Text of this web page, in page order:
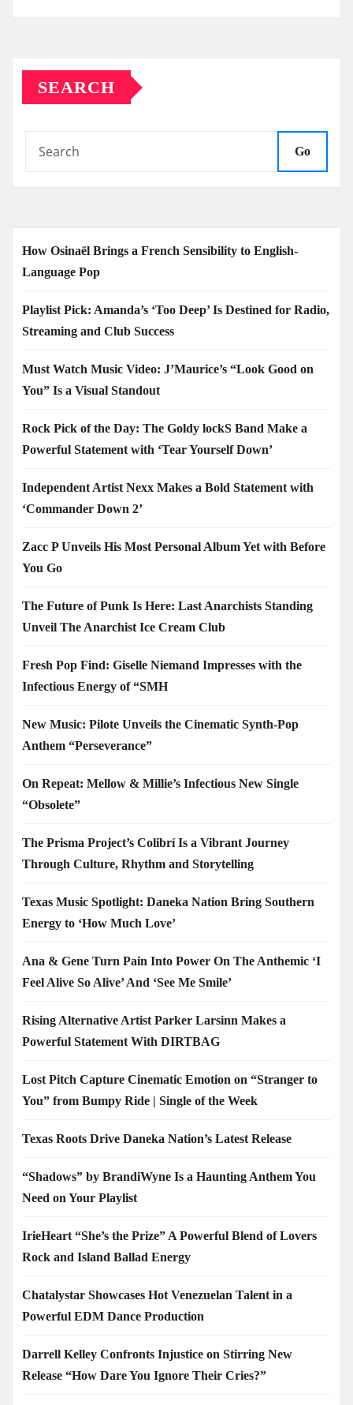
SEARCH
Go
How Osinaël Brings a French Sensibility to English-
Language Pop
Playlist Pick: Amanda’s ‘Too Deep’ Is Destined for Radio,
Streaming and Club Success
Must Watch Music Video: J’Maurice’s “Look Good on
You” Is a Visual Standout
Rock Pick of the Day: The Goldy lockS Band Make a
Powerful Statement with ‘Tear Yourself Down’
Independent Artist Nexx Makes a Bold Statement with
‘Commander Down 2’
Zacc P Unveils His Most Personal Album Yet with Before
You Go
The Future of Punk Is Here: Last Anarchists Standing
Unveil The Anarchist Ice Cream Club
Fresh Pop Find: Giselle Niemand Impresses with the
Infectious Energy of “SMH
New Music: Pilote Unveils the Cinematic Synth-Pop
Anthem “Perseverance”
On Repeat: Mellow & Millie’s Infectious New Single
“Obsolete”
The Prisma Project’s Colibrí Is a Vibrant Journey
Through Culture, Rhythm and Storytelling
Texas Music Spotlight: Daneka Nation Bring Southern
Energy to ‘How Much Love’
Ana & Gene Turn Pain Into Power On The Anthemic ‘I
Feel Alive So Alive’ And ‘See Me Smile’
Rising Alternative Artist Parker Larsinn Makes a
Powerful Statement With DIRTBAG
Lost Pitch Capture Cinematic Emotion on “Stranger to
You” from Bumpy Ride | Single of the Week
Texas Roots Drive Daneka Nation’s Latest Release
“Shadows” by BrandiWyne Is a Haunting Anthem You
Need on Your Playlist
IrieHeart “She’s the Prize” A Powerful Blend of Lovers
Rock and Island Ballad Energy
Chatalystar Showcases Hot Venezuelan Talent in a
Powerful EDM Dance Production
Darrell Kelley Confronts Injustice on Stirring New
Release “How Dare You Ignore Their Cries?”